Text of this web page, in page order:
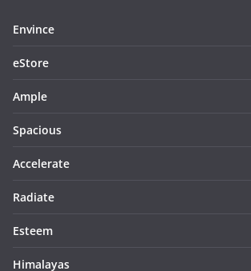
Envince
eStore
Ample
Spacious
Accelerate
Radiate
Esteem
Himalayas